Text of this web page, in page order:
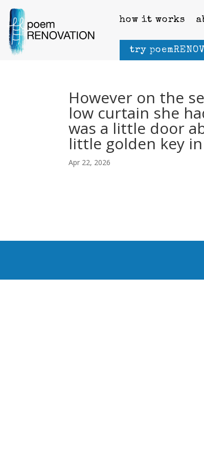
how it works
try
However on the
low curtain she
was a little door
little golden key
Apr 22, 2026